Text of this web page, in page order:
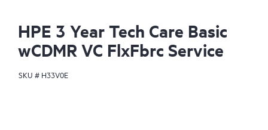
HPE 3 Year Tech Care Basic
wCDMR VC FlxFbrc Service
SKU # H33V0E